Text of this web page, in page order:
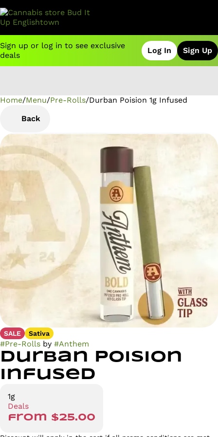
Sign up or log in to see exclusive
deals
Log In Sign Up
Home/Menu/Pre-Rolls/Durban Poision 1g Infused
Back
SALE Sativa
#Pre-Rolls by #Anthem
Durban Poision
Infused
1g
Deals
from $25.00
0